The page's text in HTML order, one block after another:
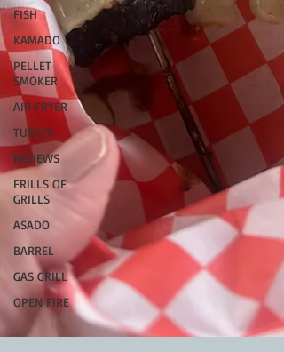
FISH
KAMADO
PELLET
SMOKER
AIR FRYER
TURKEY
REVIEWS
FRILLS OF
GRILLS
ASADO
BARREL
GAS GRILL
OPEN FIRE